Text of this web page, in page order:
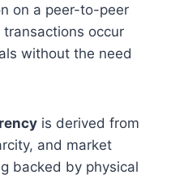
on a peer-to-peer
occur
without the need
is derived from
and market
backed by physical